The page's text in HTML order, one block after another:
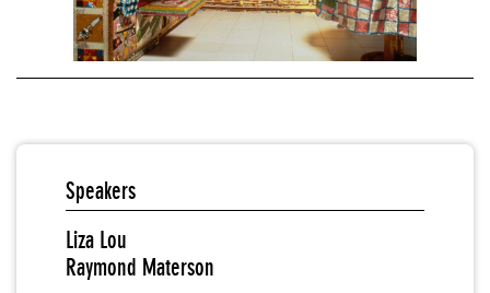
Speakers
Liza Lou
Raymond Materson